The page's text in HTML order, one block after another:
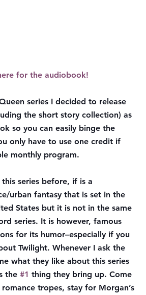
for the audiobook!
series I decided to release
the short story collection) as
so you can easily binge the
only have to use one credit if
monthly program.
series before, if is a
urban fantasy that is set in the
States but it is not in the same
series. It is however, famous
for its humor–especially if you
Twilight. Whenever I ask the
what they like about this series
the #1 thing they bring up. Come
tropes, stay for Morgan’s